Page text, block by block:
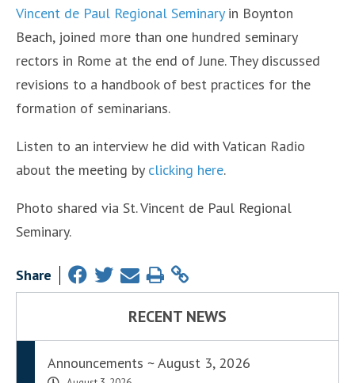
Vincent de Paul Regional Seminaryin Boynton
Beach, joined more than one hundred seminary
rectors in Rome at the end of June. They discussed
revisions to a handbook of best practices for the
formation of seminarians.
Listen to an interview he did with Vatican Radio
about the meeting by clicking here.
Photo shared via St. Vincent de Paul Regional
Seminary.
Share
RECENT NEWS
Announcements ~ August 3, 2026